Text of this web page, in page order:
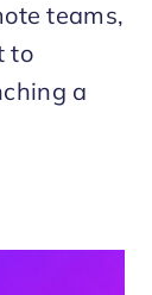
teams,
to
a